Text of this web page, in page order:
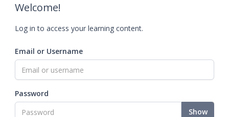
Welcome!
Log in to access your learning content.
Email or Username
Password
Show